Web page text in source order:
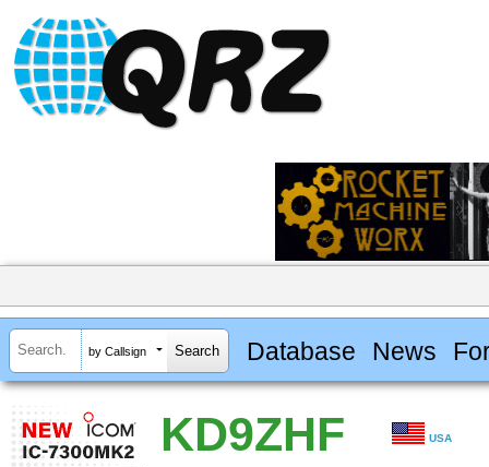
by Callsign Database News
KD9ZHF USA